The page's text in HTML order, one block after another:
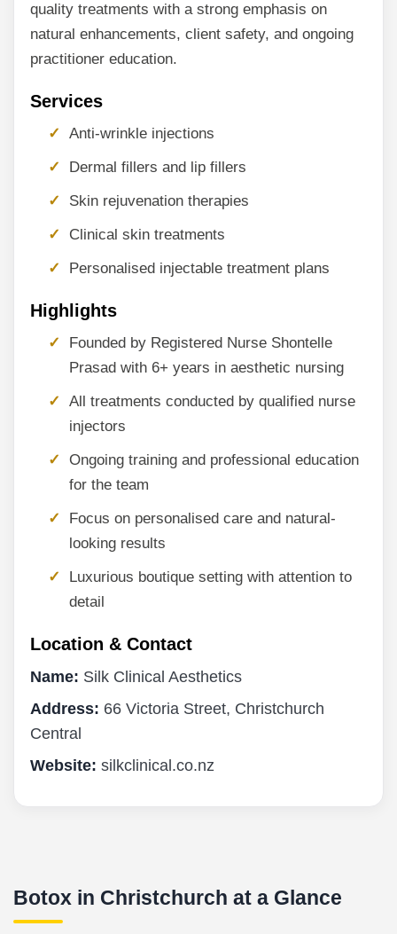
quality treatments with a strong emphasis on
natural enhancements, client safety, and ongoing
practitioner education.
Services
Anti-wrinkle injections
Dermal fillers and lip fillers
Skin rejuvenation therapies
Clinical skin treatments
Personalised injectable treatment plans
Highlights
Founded by Registered Nurse Shontelle
Prasad with 6+ years in aesthetic nursing
All treatments conducted by qualified nurse
injectors
Ongoing training and professional education
for the team
Focus on personalised care and natural-
looking results
Luxurious boutique setting with attention to
detail
Location & Contact
Name: Silk Clinical Aesthetics
Address: 66 Victoria Street, Christchurch
Central
Website: silkclinical.co.nz
Botox in Christchurch at a Glance